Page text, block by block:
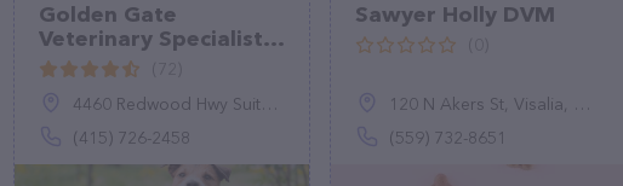
Golden Gate
Veterinary Specialists
- Veterinary
Surgery, Oncology
and Internal Medicine
4460 Redwood Hwy Suite 11, San Rafael, CA 94903
(415) 726-2458
Sawyer Holly DVM
120 N Akers St, Visalia, CA 93291
(559) 732-8651